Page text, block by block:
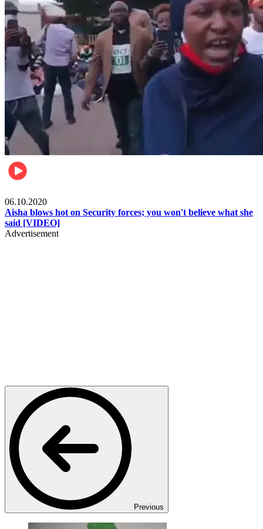
06.10.2020
Aisha blows hot on Security forces; you won't believe what she
said [VIDEO]
Advertisement
Previous